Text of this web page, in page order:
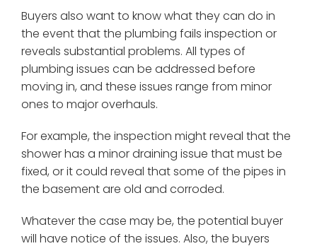
Buyers also want to know what they can do in
the event that the plumbing fails inspection or
reveals substantial problems. All types of
plumbing issues can be addressed before
moving in, and these issues range from minor
ones to major overhauls.
For example, the inspection might reveal that the
shower has a minor draining issue that must be
fixed, or it could reveal that some of the pipes in
the basement are old and corroded.
Whatever the case may be, the potential buyer
will have notice of the issues. Also, the buyers